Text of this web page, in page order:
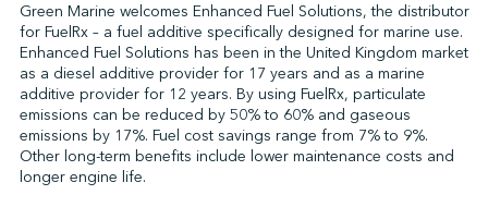
CONTACT US
Green Marine welcomes Enhanced Fuel Solutions, the distributor
for FuelRx – a fuel additive specifically designed for marine use.
Enhanced Fuel Solutions has been in the United Kingdom market
as a diesel additive provider for 17 years and as a marine
additive provider for 12 years. By using FuelRx, particulate
emissions can be reduced by 50% to 60% and gaseous
emissions by 17%. Fuel cost savings range from 7% to 9%.
Other long-term benefits include lower maintenance costs and
longer engine life.